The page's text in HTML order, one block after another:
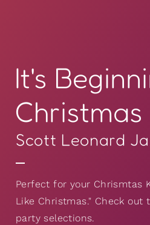
It's
Christmas
Scott Leonard
Perfect for your Chrismtas
Like Christmas." Check
party selections.